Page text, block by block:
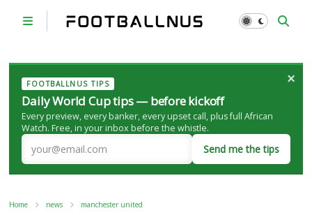
FOOTBALLNUS TIPS
Daily World Cup tips — before kickoff
Every preview, every banker, every upset call, plus full African
Watch. Free, in your inbox before the whistle.
Send me the tips
×
Home news manchester united